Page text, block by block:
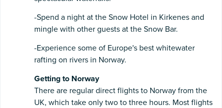
-Spend a night at the Snow Hotel in Kirkenes and
mingle with other guests at the Snow Bar.
-Experience some of Europe's best whitewater
rafting on rivers in Norway.
Getting to Norway
There are regular direct flights to Norway from the
UK, which take only two to three hours. Most flights